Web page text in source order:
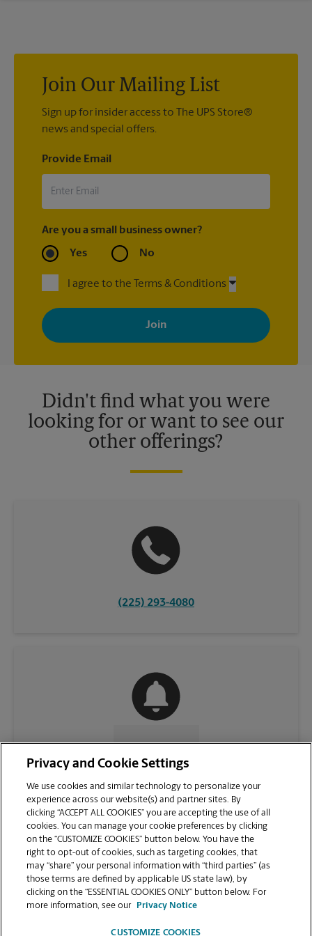
Join Our Mailing List
Sign up for insider access to The UPS Store®
news and special offers.
Provide Email
Are you a small business owner?
Yes No
I agree to the Terms & Conditions
By signing up, you agree to receive emails from The UPS Store
with news, special offers, promotions and messages tailored to
your interests. You can unsubscribe at any time. See our
privacy policy for more information. Retail locations are
Didn't find what you were
looking for or want to see our
other offerings?
(225) 293-4080
CONTACT US
VIEW STORE PAGE
Privacy and Cookie Settings
We use cookies and similar technology to personalize your
experience across our website(s) and partner sites. By
clicking “ACCEPT ALL COOKIES” you are accepting the use of all
cookies. You can manage your cookie preferences by clicking
on the “CUSTOMIZE COOKIES” button below. You have the
right to opt-out of cookies, such as targeting cookies, that
may “share” your personal information with “third parties” (as
those terms are defined by applicable US state law), by
clicking on the “ESSENTIAL COOKIES ONLY” button below. For
more information, see our
Privacy Notice
CUSTOMIZE COOKIES